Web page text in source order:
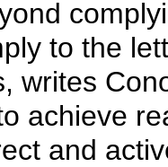
to the
writes
achieve
and